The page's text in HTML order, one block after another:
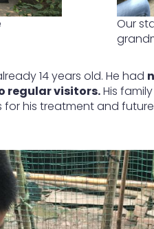
Our
14 years old. He had
regular visitors.His
for his treatment and